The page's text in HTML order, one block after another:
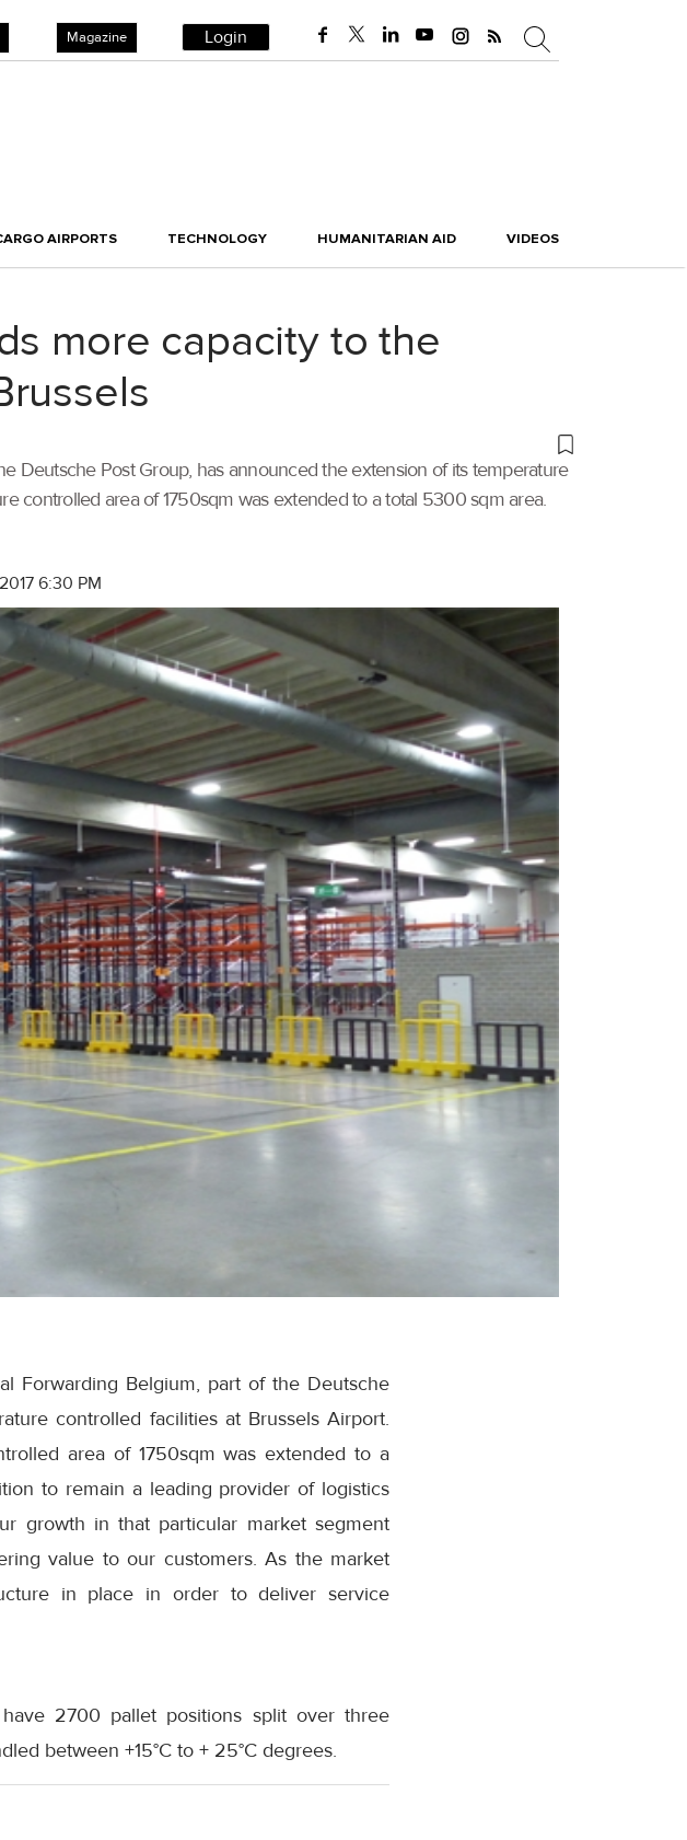
Magazine Login
AIRPORTS TECHNOLOGY HUMANITARIAN AID VIDEOS
more capacity to the
Deutsche Post Group, has announced the extension of its temperature
controlled area of 1750sqm was extended to a total 5300 sqm area.
6:30 PM
Forwarding Belgium, part of the Deutsche
controlled facilities at Brussels Airport.
area of 1750sqm was extended to a
to remain a leading provider of logistics
growth in that particular market segment
value to our customers. As the market
in place in order to deliver service
2700 pallet positions split over three
between +15°C to + 25°C degrees.